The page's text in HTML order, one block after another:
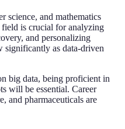
science, and mathematics
is crucial for analyzing
and personalizing
significantly as data-driven
big data, being proficient in
will be essential. Career
and pharmaceuticals are